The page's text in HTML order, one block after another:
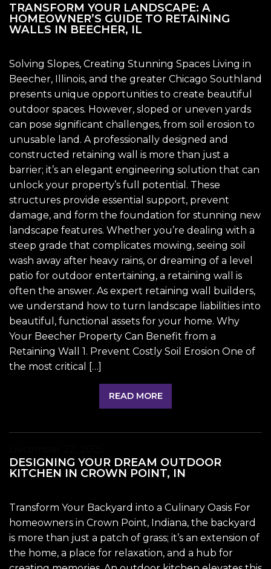
TRANSFORM YOUR LANDSCAPE: A
HOMEOWNER’S GUIDE TO RETAINING
WALLS IN BEECHER, IL
Solving Slopes, Creating Stunning Spaces Living in
Beecher, Illinois, and the greater Chicago Southland
presents unique opportunities to create beautiful
outdoor spaces. However, sloped or uneven yards
can pose significant challenges, from soil erosion to
unusable land. A professionally designed and
constructed retaining wall is more than just a
barrier; it’s an elegant engineering solution that can
unlock your property’s full potential. These
structures provide essential support, prevent
damage, and form the foundation for stunning new
landscape features. Whether you’re dealing with a
steep grade that complicates mowing, seeing soil
wash away after heavy rains, or dreaming of a level
patio for outdoor entertaining, a retaining wall is
often the answer. As expert retaining wall builders,
we understand how to turn landscape liabilities into
beautiful, functional assets for your home. Why
Your Beecher Property Can Benefit from a
Retaining Wall 1. Prevent Costly Soil Erosion One of
the most critical […]
READ MORE
DESIGNING YOUR DREAM OUTDOOR
KITCHEN IN CROWN POINT, IN
Transform Your Backyard into a Culinary Oasis For
homeowners in Crown Point, Indiana, the backyard
is more than just a patch of grass; it’s an extension of
the home, a place for relaxation, and a hub for